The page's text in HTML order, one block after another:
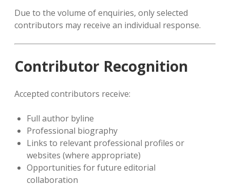
Due to the volume of enquiries, only selected
contributors may receive an individual response.
Contributor Recognition
Accepted contributors receive:
Full author byline
Professional biography
Links to relevant professional profiles or
websites (where appropriate)
Opportunities for future editorial
collaboration